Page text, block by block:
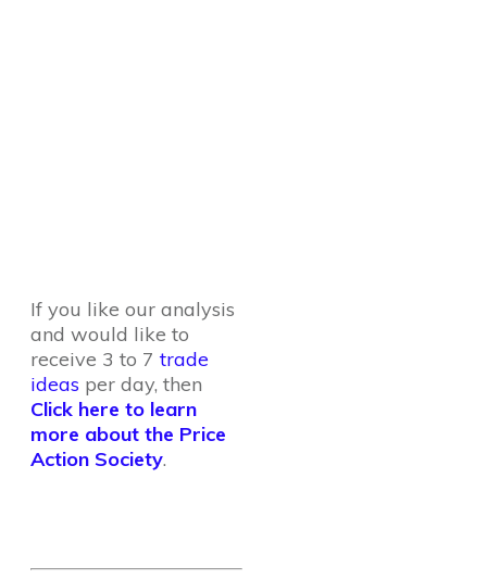
If you like our analysis
and would like to
receive 3 to 7trade
ideas per day, then
Click here to learn
more about the Price
Action Society.